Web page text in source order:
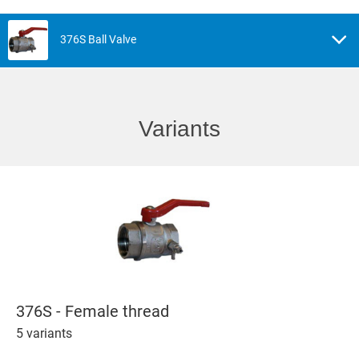
376S Ball Valve
Variants
376S - Female thread
5 variants